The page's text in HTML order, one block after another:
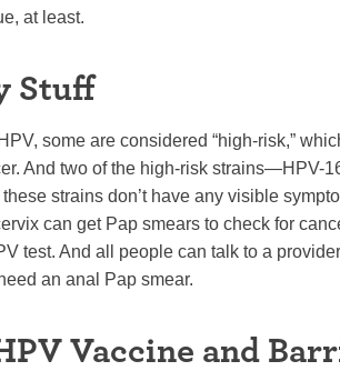
at least.
Stuff
some are considered “high-risk,”
And two of the high-risk strains—HPV-
strains don’t have any visible
can get Pap smears to check for
test. And all people can talk to a
an anal Pap smear.
Vaccine and